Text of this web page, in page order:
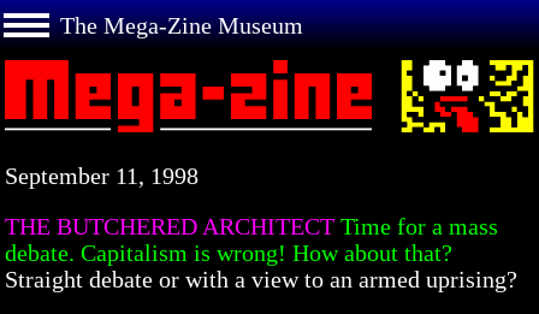
The Mega-Zine Museum
September 11, 1998
THE BUTCHERED ARCHITECT Time for a mass
debate. Capitalism is wrong! How about that?
Straight debate or with a view to an armed uprising?